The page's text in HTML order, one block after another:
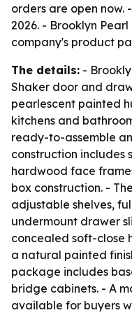
orders are open now.
2026. - Brooklyn
company's product
The details: -
Shaker door and
pearlescent painted
kitchens and
ready-to-assemble
construction includes
hardwood face
box construction. -
adjustable shelves,
undermount drawer
concealed soft-close
a natural painted
package includes
bridge cabinets. - A
available for buyers